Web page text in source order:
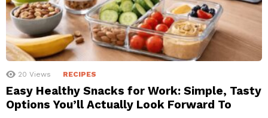
20 Views RECIPES
Easy Healthy Snacks for Work: Simple, Tasty
Options You’ll Actually Look Forward To